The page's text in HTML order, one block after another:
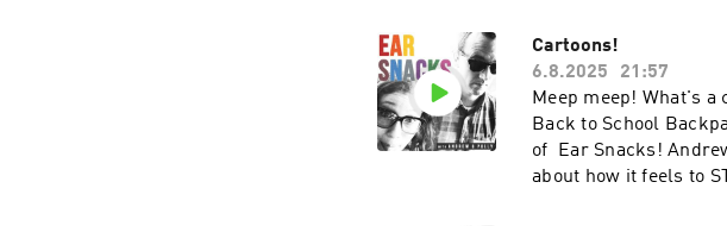
crack Andrew &
more about Ear
listening!
Cartoons!
6.8.2025
21:57
Meep meep! What's a
Back to School
of Ear Snacks!
about how it feels to